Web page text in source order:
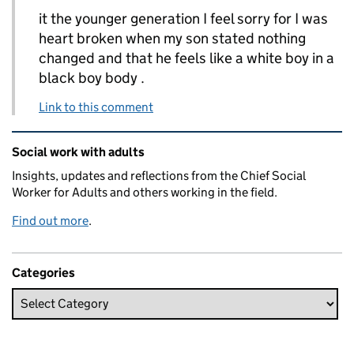
it the younger generation I feel sorry for I was
heart broken when my son stated nothing
changed and that he feels like a white boy in a
black boy body .
Link to this comment
Related content and links
Social work with adults
Insights, updates and reflections from the Chief Social
Worker for Adults and others working in the field.
Find out more.
Categories